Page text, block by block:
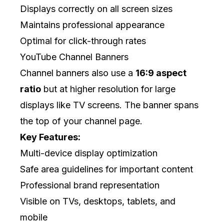
Displays correctly on all screen sizes
Maintains professional appearance
Optimal for click-through rates
YouTube Channel Banners
Channel banners also use a 16:9 aspect
ratio but at higher resolution for large
displays like TV screens. The banner spans
the top of your channel page.
Key Features:
Multi-device display optimization
Safe area guidelines for important content
Professional brand representation
Visible on TVs, desktops, tablets, and
mobile